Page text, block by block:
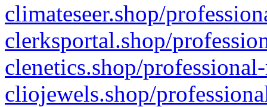
climateseer.shop/
clerksportal.shop/
clenetics.shop/
cliojewels.shop/